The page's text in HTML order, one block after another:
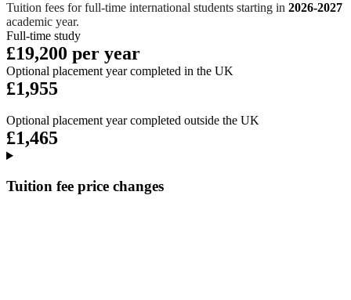
Tuition fees for full-time international students starting in 2026-2027
academic year.
Full-time study
£19,200 per year
Optional placement year completed in the UK
£1,955
Optional placement year completed outside the UK
£1,465
Tuition fee price changes